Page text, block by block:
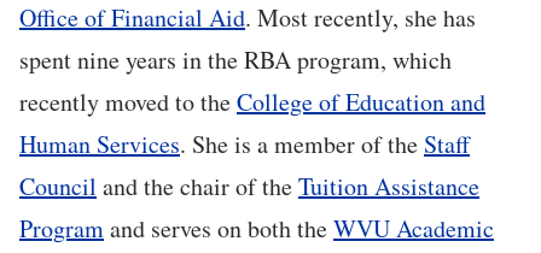
Office of Financial Aid. Most recently, she has
spent nine years in the RBA program, which
recently moved to theCollege of Education and
Human Services. She is a member of the Staff
Council and the chair of theTuition Assistance
Programand serves on both theWVU Academic